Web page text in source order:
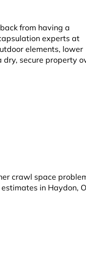
from having a
experts at
elements, lower
secure property
crawl space
in Haydon,